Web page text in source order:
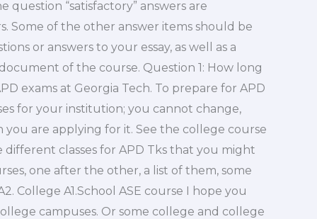
question “satisfactory” answers are
Some of the other answer items should be
or answers to your essay, as well as a
of the course. Question 1: How long
exams at Georgia Tech. To prepare for APD
for your institution; you cannot change,
are applying for it. See the college course
classes for APD Tks that you might
one after the other, a list of them, some
College A1.School ASE course I hope you
campuses. Or some college and college